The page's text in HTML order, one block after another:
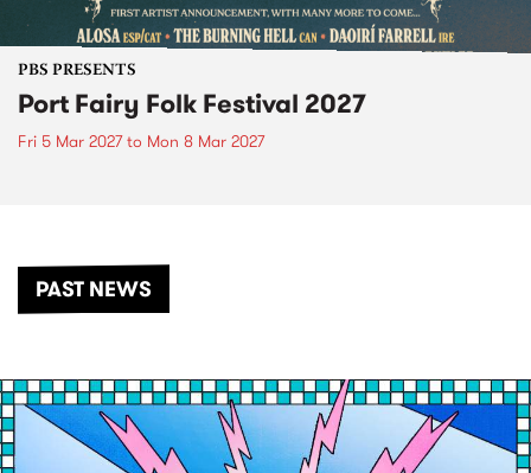
PBS PRESENTS
Port Fairy Folk Festival 2027
Fri 5 Mar 2027to Mon 8 Mar 2027
PAST NEWS